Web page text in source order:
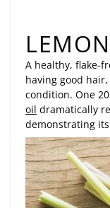
A healthy, flake-
having good
condition. One
oil dramatically
demonstrating